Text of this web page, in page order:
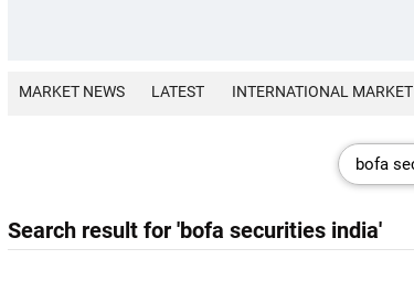
MARKET NEWS LATEST INTERNATIONAL MARKET
Search result for 'bofa securities india'